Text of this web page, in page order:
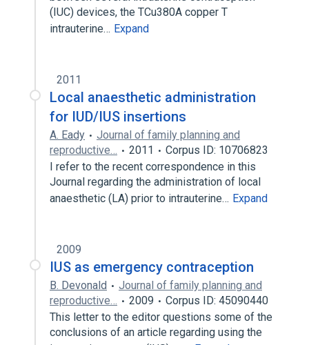
(IUC) devices, the TCu380A copper T
intrauterine… Expand
2011
Local anaesthetic administration
for IUD/IUS insertions
A. Eady
Journal of family planning and
reproductive…
2011
Corpus ID: 10706823
I refer to the recent correspondence in this
Journal regarding the administration of local
anaesthetic (LA) prior to intrauterine… Expand
2009
IUS as emergency contraception
B. Devonald
Journal of family planning and
reproductive…
2009
Corpus ID: 45090440
This letter to the editor questions some of the
conclusions of an article regarding using the